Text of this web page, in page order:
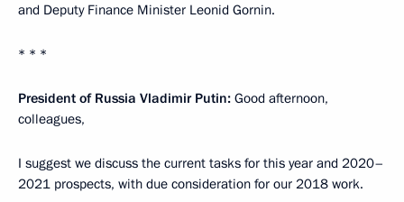
and Deputy Finance Minister Leonid Gornin.
* * *
President of Russia Vladimir Putin: Good afternoon,
colleagues,
I suggest we discuss the current tasks for this year and 2020–
2021 prospects, with due consideration for our 2018 work.